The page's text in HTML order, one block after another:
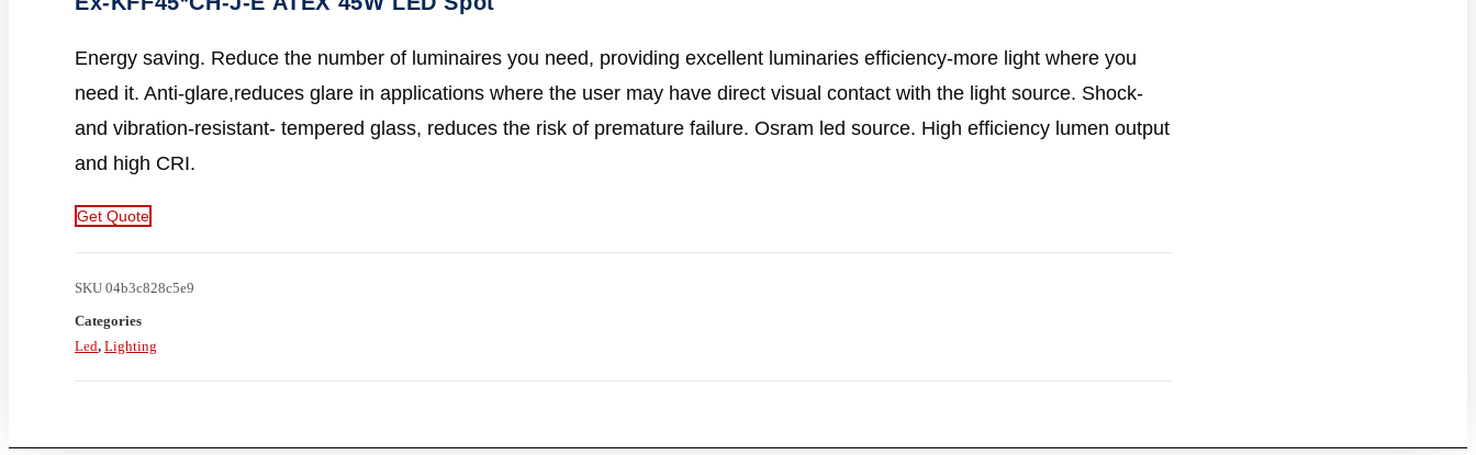
Energy saving. Reduce the number of luminaires you need, providing excellent luminaries efficiency-more light where you
need it. Anti-glare,reduces glare in applications where the user may have direct visual contact with the light source. Shock-
and vibration-resistant- tempered glass, reduces the risk of premature failure. Osram led source. High efficiency lumen output
and high CRI.
Get Quote
SKU 04b3c828c5e9
Categories
Led, Lighting